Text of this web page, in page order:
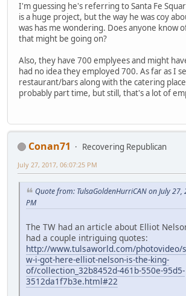
I'm guessing he's referring to Santa Fe
is a huge project, but the way he was coy
was has me wondering. Does anyone know
that might be going on?
Also, they have 700 emplyees and might
had no idea they employed 700. As far as I
restaurant/bars along with the catering
probably part time, but still, that's a lot of
Conan71
Recovering Republican
July 27, 2017, 06:07:25 PM
Quote from: TulsaGoldenHurriCAN on July
PM
The TW had an article about Elliot
had a couple intriguing quotes:
http://www.tulsaworld.com/photovideo/
w-i-got-here-elliot-nelson-is-the-king-
of/collection_32b8452d-461b-550e-95d5-
3512da1f7b3e.html#22